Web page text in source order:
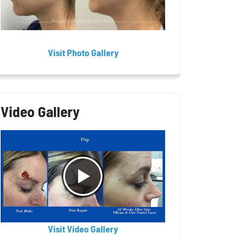
Visit Photo Gallery
Video Gallery
Visit Video Gallery